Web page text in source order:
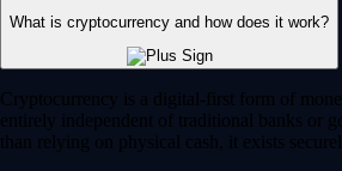
What is cryptocurrency and how does it work?
Cryptocurrency is a digital-first form of
entirely independent of traditional banks or
than relying on physical cash, it exists